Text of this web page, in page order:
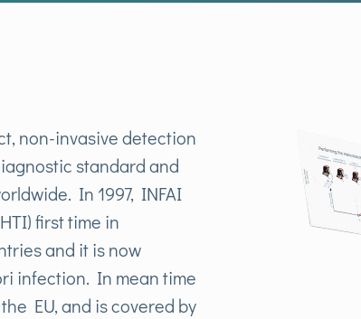
non-invasive detection
standard and
In 1997, INFAI
first time in
and it is now
infection. In mean time
EU, and is covered by